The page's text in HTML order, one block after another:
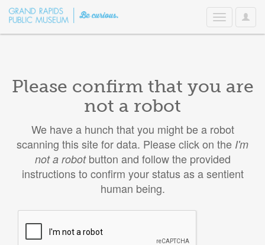
User
Toggle
navigation
Please confirm that you are
not a robot
We have a hunch that you might be a robot
scanning this site for data. Please click on the I'm
not a robotbutton and follow the provided
instructions to confirm your status as a sentient
human being.